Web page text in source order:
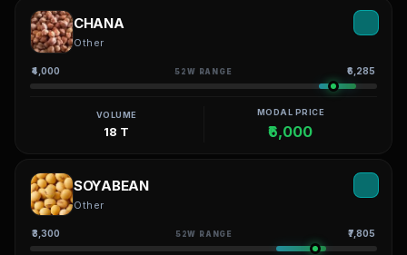
CHANA
Other
₹4,000 52W RANGE ₹6,285
VOLUME
18 T
MODAL PRICE
₹6,000
SOYABEAN
Other
₹3,300 52W RANGE ₹7,805